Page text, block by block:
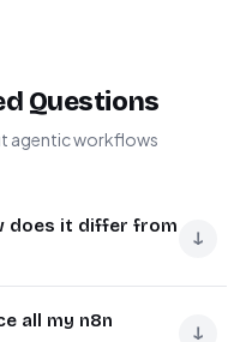
Questions
agentic workflows
does it differ from
↓
Unlike traditional n8n
all my n8n
↓